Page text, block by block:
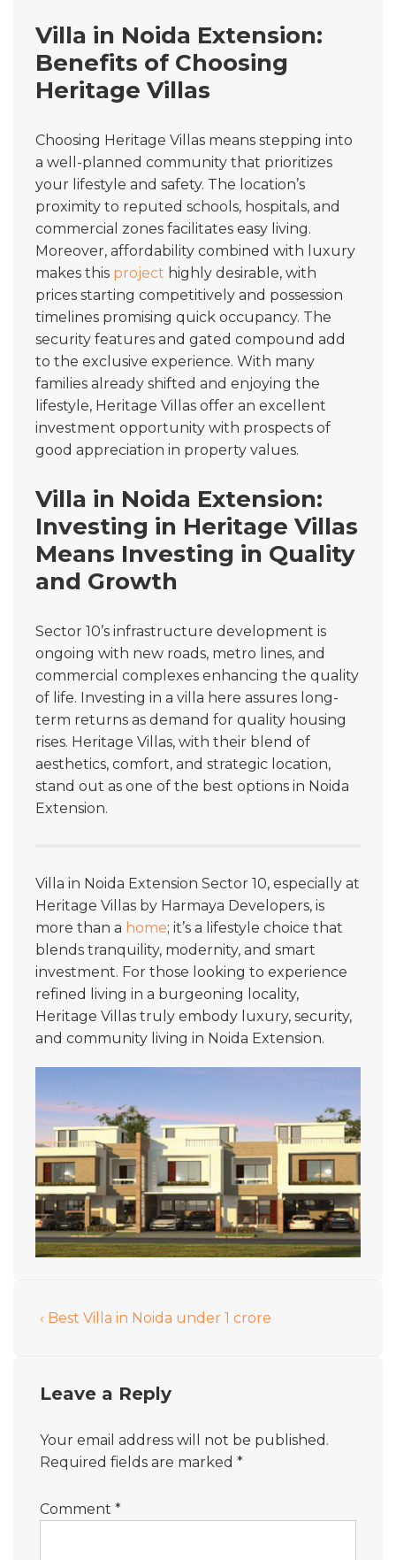
Villa in Noida Extension:
Benefits of Choosing
Heritage Villas
Choosing Heritage Villas means stepping into
a well-planned community that prioritizes
your lifestyle and safety. The location’s
proximity to reputed schools, hospitals, and
commercial zones facilitates easy living.
Moreover, affordability combined with luxury
makes this project highly desirable, with
prices starting competitively and possession
timelines promising quick occupancy. The
security features and gated compound add
to the exclusive experience. With many
families already shifted and enjoying the
lifestyle, Heritage Villas offer an excellent
investment opportunity with prospects of
good appreciation in property values.
Villa in Noida Extension:
Investing in Heritage Villas
Means Investing in Quality
and Growth
Sector 10’s infrastructure development is
ongoing with new roads, metro lines, and
commercial complexes enhancing the quality
of life. Investing in a villa here assures long-
term returns as demand for quality housing
rises. Heritage Villas, with their blend of
aesthetics, comfort, and strategic location,
stand out as one of the best options in Noida
Extension.
Villa in Noida Extension Sector 10, especially at
Heritage Villas by Harmaya Developers, is
more than a home; it’s a lifestyle choice that
blends tranquility, modernity, and smart
investment. For those looking to experience
refined living in a burgeoning locality,
Heritage Villas truly embody luxury, security,
and community living in Noida Extension.
‹ Best Villa in Noida under 1 crore
Leave a Reply
Your email address will not be published.
Required fields are marked *
Comment *